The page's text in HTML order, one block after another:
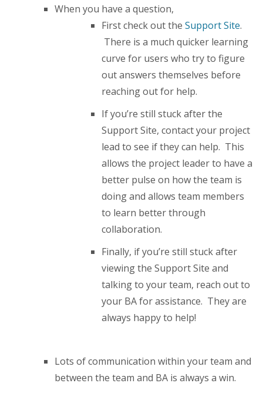
When you have a question,
First check out theSupport Site.
There is a much quicker learning
curve for users who try to figure
out answers themselves before
reaching out for help.
If you’re still stuck after the
Support Site, contact your project
lead to see if they can help. This
allows the project leader to have a
better pulse on how the team is
doing and allows team members
to learn better through
collaboration.
Finally, if you’re still stuck after
viewing the Support Site and
talking to your team, reach out to
your BA for assistance. They are
always happy to help!
Lots of communication within your team and
between the team and BA is always a win.